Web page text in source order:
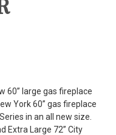
60” large gas fireplace
York 60” gas fireplace
in an all new size.
Extra Large 72” City